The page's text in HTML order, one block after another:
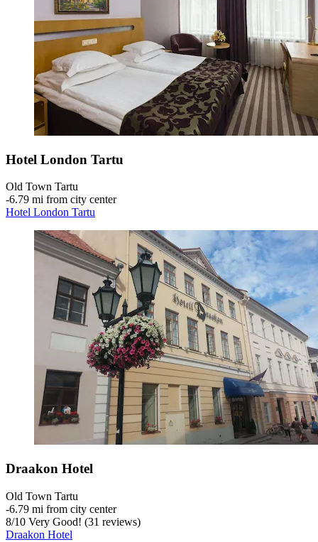
Hotel London Tartu
Old Town Tartu
‐6.79 mi from city center
Hotel London Tartu
Draakon Hotel
Old Town Tartu
‐6.79 mi from city center
8/10 Very Good! (31 reviews)
Draakon Hotel